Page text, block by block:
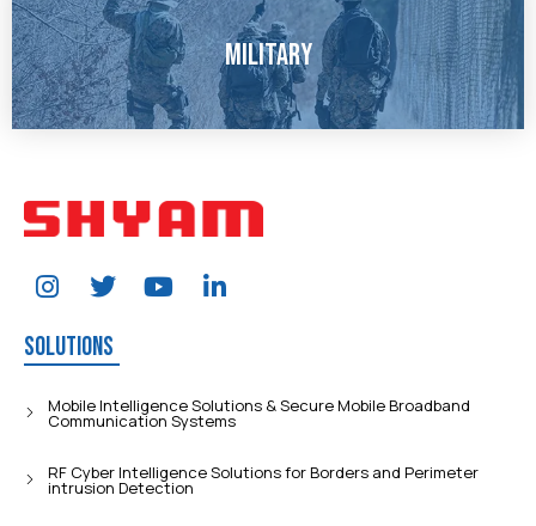
Military
Solutions
Mobile Intelligence Solutions & Secure Mobile Broadband
Communication Systems
RF Cyber Intelligence Solutions for Borders and Perimeter
intrusion Detection